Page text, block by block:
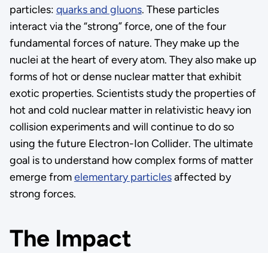
particles: quarks and gluons. These particles
interact via the “strong” force, one of the four
fundamental forces of nature. They make up the
nuclei at the heart of every atom. They also make up
forms of hot or dense nuclear matter that exhibit
exotic properties. Scientists study the properties of
hot and cold nuclear matter in relativistic heavy ion
collision experiments and will continue to do so
using the future Electron-Ion Collider. The ultimate
goal is to understand how complex forms of matter
emerge fromelementary particlesaffected by
strong forces.
The Impact